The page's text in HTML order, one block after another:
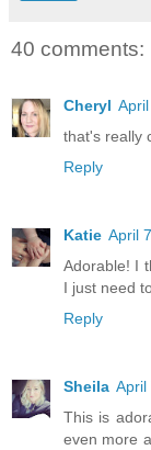
40 comments:
Cheryl
that's really
Reply
Katie April
Adorable! I
I just need
Reply
Sheila April
This is
even more